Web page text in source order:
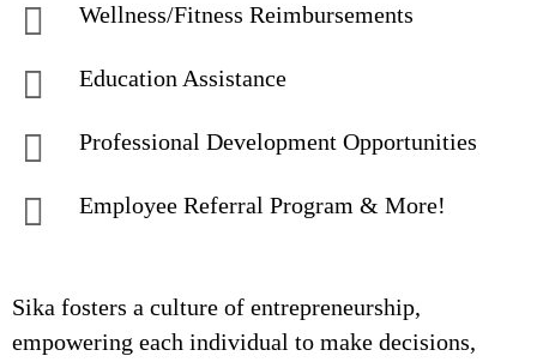
Wellness/Fitness Reimbursements
Education Assistance
Professional Development Opportunities
Employee Referral Program & More!
Sika fosters a culture of entrepreneurship,
empowering each individual to make decisions,